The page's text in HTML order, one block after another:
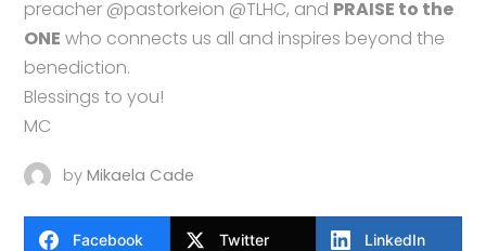
preacher @pastorkeion @TLHC, and PRAISE to the
ONE who connects us all and inspires beyond the
benediction.
Blessings to you!
MC
byMikaela Cade
Facebook Twitter LinkedIn